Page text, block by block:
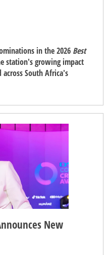
in the 2026 Best
station's growing impact
South Africa's
New